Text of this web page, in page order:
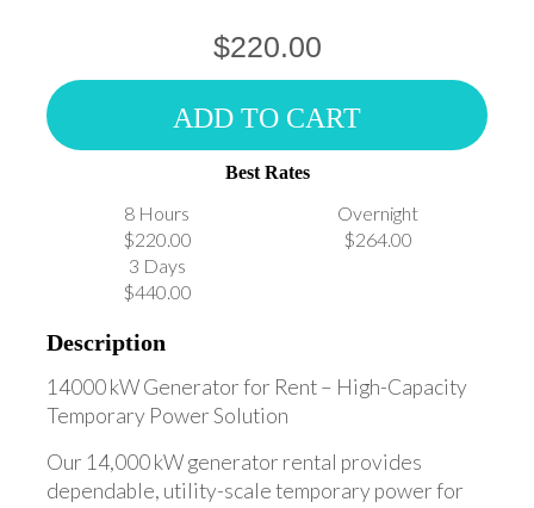
$220.00
ADD TO CART
Best Rates
8 Hours
$220.00
Overnight
$264.00
3 Days
$440.00
Description
14000 kW Generator for Rent – High-Capacity
Temporary Power Solution
Our 14,000 kW generator rental provides
dependable, utility-scale temporary power for